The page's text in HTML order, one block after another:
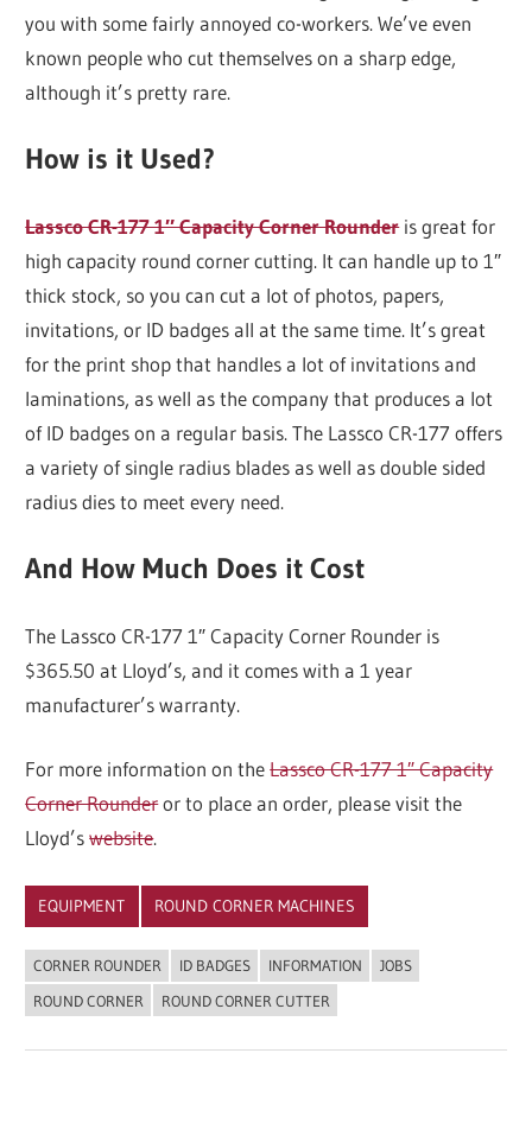
you with some fairly annoyed co-workers. We’ve even
known people who cut themselves on a sharp edge,
although it’s pretty rare.
How is it Used?
Lassco CR-177 1″ Capacity Corner Rounderis great for
high capacity round corner cutting. It can handle up to 1″
thick stock, so you can cut a lot of photos, papers,
invitations, or ID badges all at the same time. It’s great
for the print shop that handles a lot of invitations and
laminations, as well as the company that produces a lot
of ID badges on a regular basis. The Lassco CR-177 offers
a variety of single radius blades as well as double sided
radius dies to meet every need.
And How Much Does it Cost
The Lassco CR-177 1″ Capacity Corner Rounder is
$365.50 at Lloyd’s, and it comes with a 1 year
manufacturer’s warranty.
For more information on theLassco CR-177 1″ Capacity
Corner Rounderor to place an order, please visit the
Lloyd’swebsite.
EQUIPMENT ROUND CORNER MACHINES
CORNER ROUNDER ID BADGES INFORMATION
JOBS
ROUND CORNER
ROUND CORNER CUTTER